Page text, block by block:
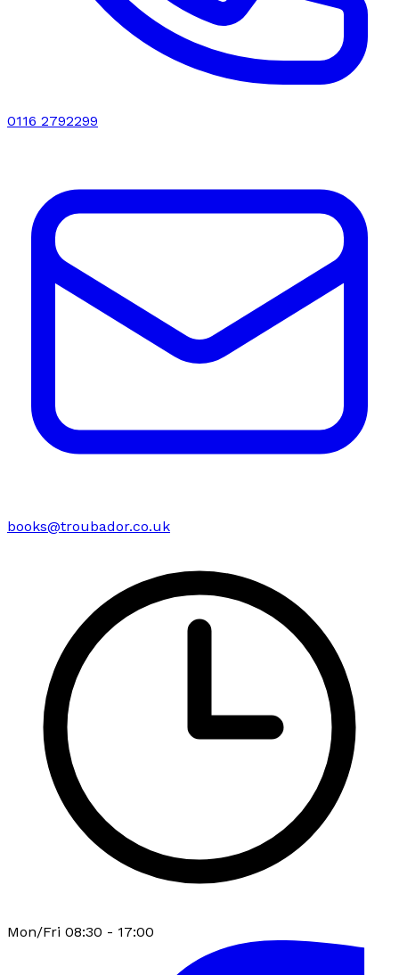
0116 2792299
books@troubador.co.uk
Mon/Fri 08:30 - 17:00